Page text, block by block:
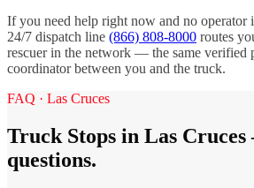
If you need help right now and no operator
24/7 dispatch line (866) 808-8000 routes
rescuer in the network — the same verified
coordinator between you and the truck.
FAQ · Las Cruces
Truck Stops in Las Cruces
questions.